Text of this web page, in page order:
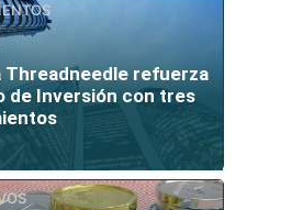
Threadneedle refuerza
de Inversión con tres